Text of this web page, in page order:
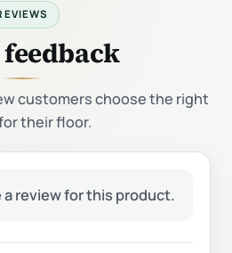
customers choose the right
their floor.
review for this product.